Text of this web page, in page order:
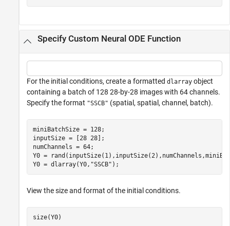
Specify Custom Neural ODE Function
For the initial conditions, create a formatted dlarray object
containing a batch of 128 28-by-28 images with 64 channels.
Specify the format "SSCB" (spatial, spatial, channel, batch).
miniBatchSize = 128;
inputSize = [28 28];
numChannels = 64;
Y0 =
Y0 = dlarray(Y0, "SSCB" );
View the size and format of the initial conditions.
size(Y0)